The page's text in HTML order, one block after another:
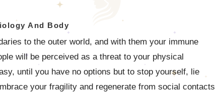
And Body
to the outer world, and with them your immune
will be perceived as a threat to your physical
until you have no options but to stop yourself, lie
your fragility and regenerate from social contacts